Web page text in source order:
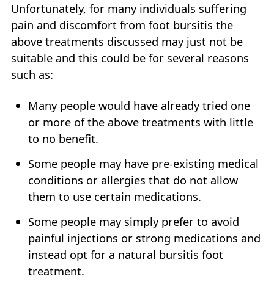
Unfortunately, for many individuals suffering
pain and discomfort from foot bursitis the
above treatments discussed may just not be
suitable and this could be for several reasons
such as:
Many people would have already tried one
or more of the above treatments with little
to no benefit.
Some people may have pre-existing medical
conditions or allergies that do not allow
them to use certain medications.
Some people may simply prefer to avoid
painful injections or strong medications and
instead opt for a natural bursitis foot
treatment.